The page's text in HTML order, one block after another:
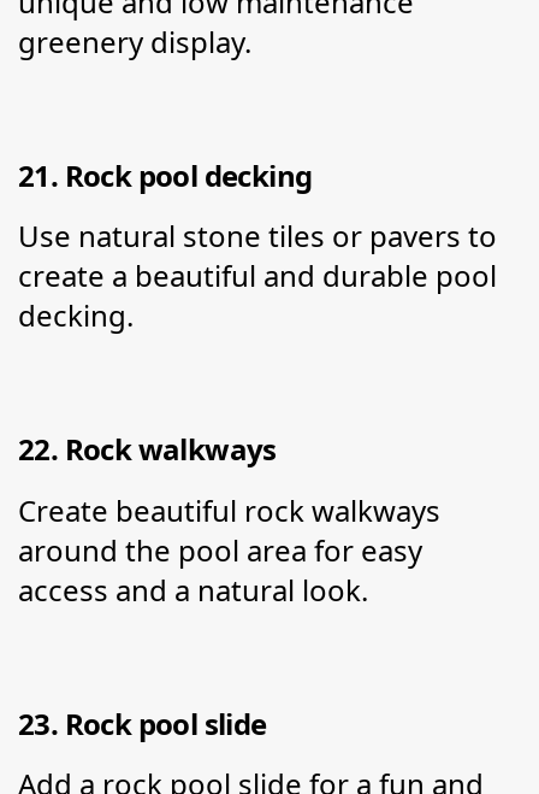
greenery display.
21. Rock pool decking
Use natural stone tiles or pavers to
create a beautiful and durable pool
decking.
22. Rock walkways
Create beautiful rock walkways
around the pool area for easy
access and a natural look.
23. Rock pool slide
Add a rock pool slide for a fun and